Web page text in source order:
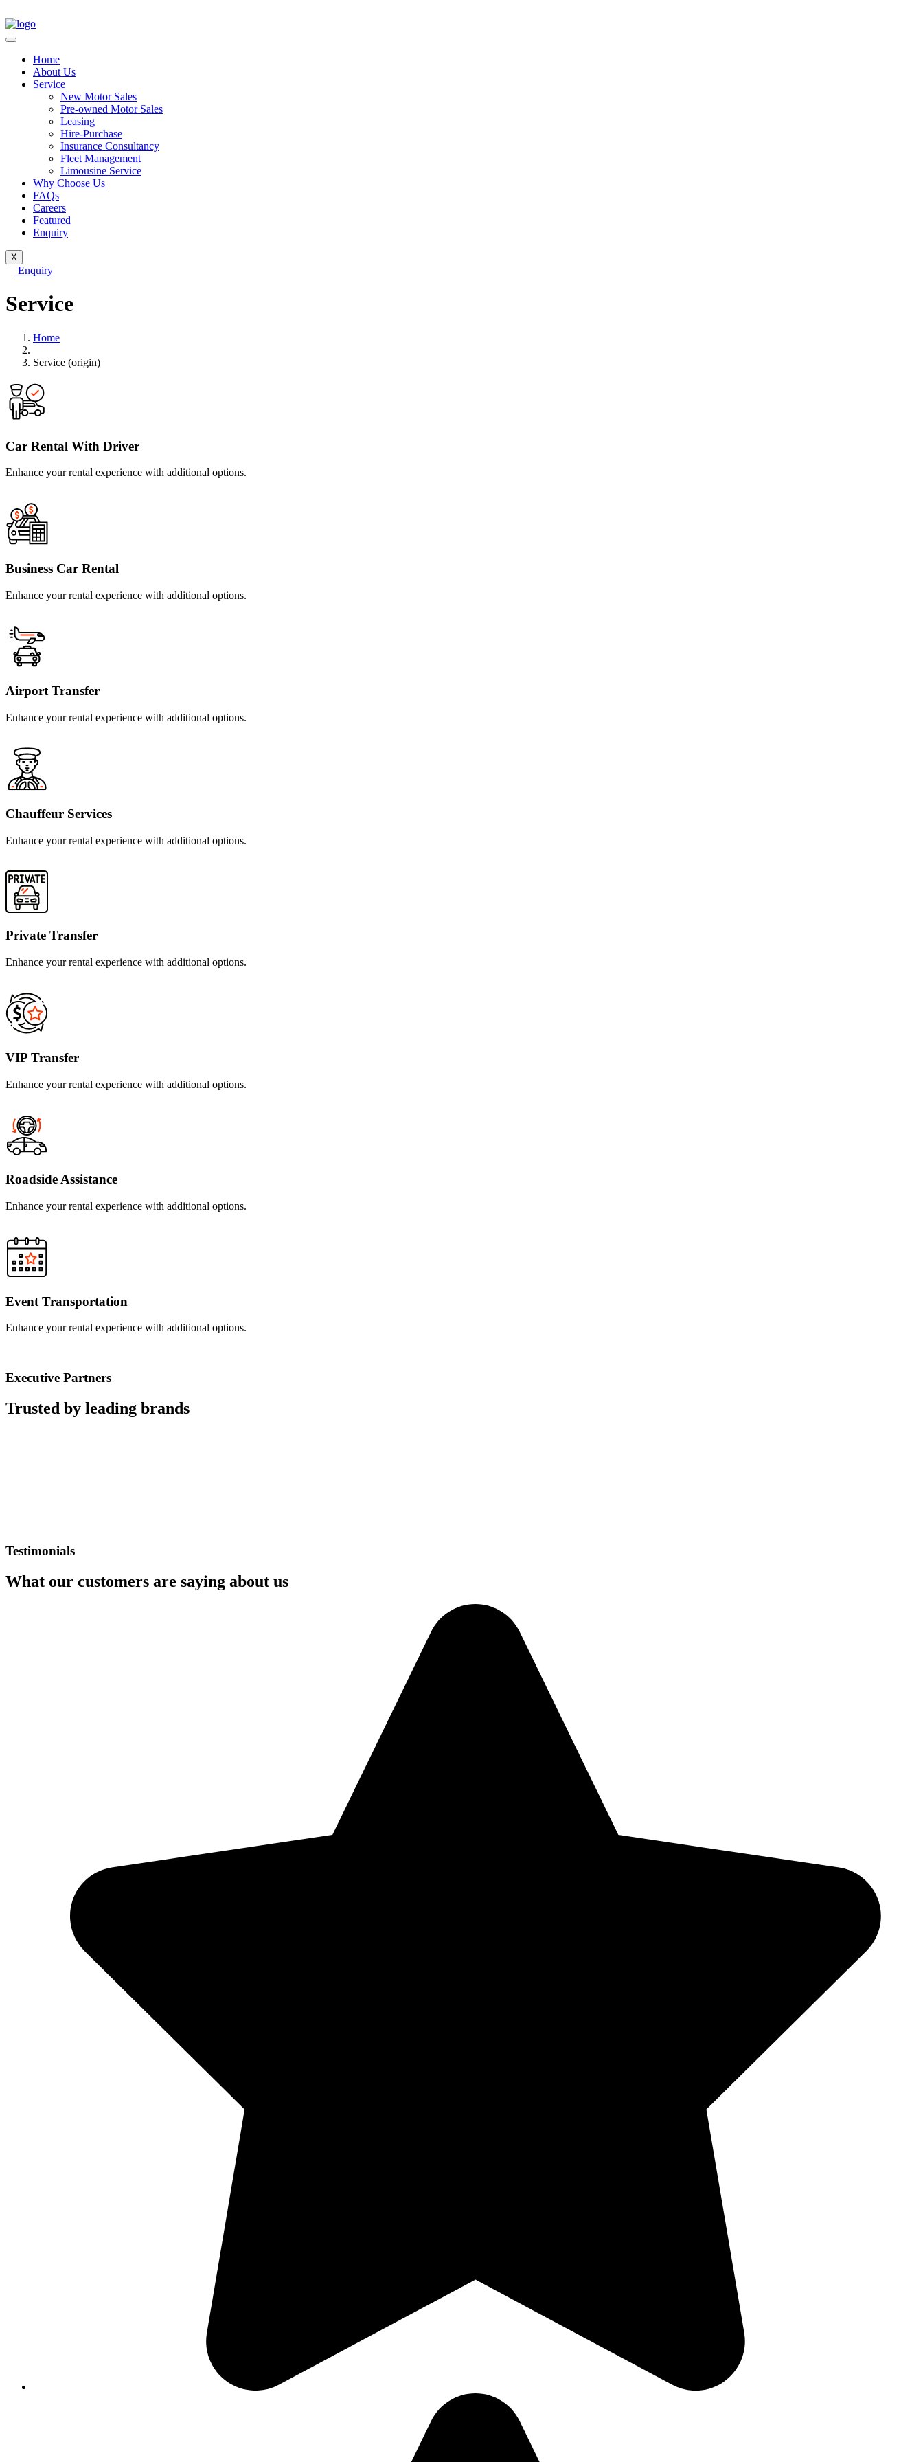
Home
About Us
Service
New Motor Sales
Pre-owned Motor Sales
Leasing
Hire-Purchase
Insurance Consultancy
Fleet Management
Limousine Service
Why Choose Us
FAQs
Careers
Featured
Enquiry
X
Enquiry
Service
Home
Service (origin)
Car Rental With Driver
Enhance your rental experience with additional options.
Business Car Rental
Enhance your rental experience with additional options.
Airport Transfer
Enhance your rental experience with additional options.
Chauffeur Services
Enhance your rental experience with additional options.
Private Transfer
Enhance your rental experience with additional options.
VIP Transfer
Enhance your rental experience with additional options.
Roadside Assistance
Enhance your rental experience with additional options.
Event Transportation
Enhance your rental experience with additional options.
Executive Partners
Trusted by leading brands
Testimonials
What our customers are saying about us